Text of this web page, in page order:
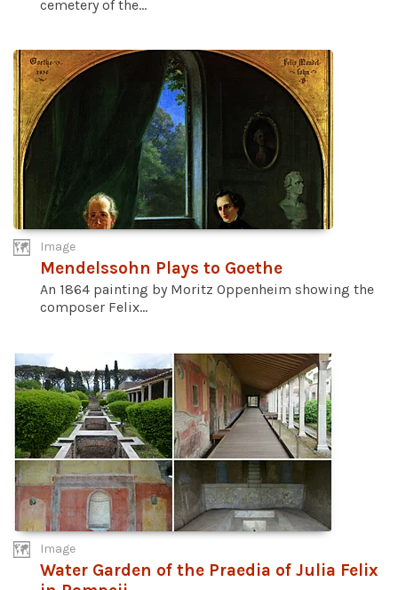
cemetery of the...
Image
Mendelssohn Plays to Goethe
An 1864 painting by Moritz Oppenheim showing the
composer Felix...
Image
Water Garden of the Praedia of Julia Felix